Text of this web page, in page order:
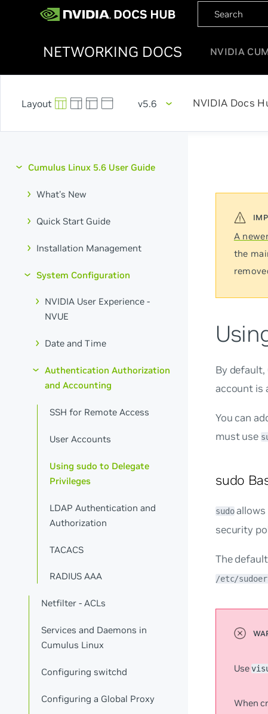
NETWORKING DOCS NVIDIA
v5.6 NVIDIA Docs
Cumulus Linux 5.6 User Guide
What's New
Quick Start Guide
Installation Management
System Configuration
NVIDIA User Experience -
NVUE
Date and Time
Authentication Authorization
and Accounting
SSH for Remote Access
User Accounts
Using sudo to Delegate
Privileges
LDAP Authentication and
Authorization
TACACS
RADIUS AAA
Netfilter - ACLs
Services and Daemons in
Cumulus Linux
Configuring switchd
Configuring a Global Proxy
A
the
By
account is
You can
must use
sudo
sudoallows
security
The
/etc/
Use
When